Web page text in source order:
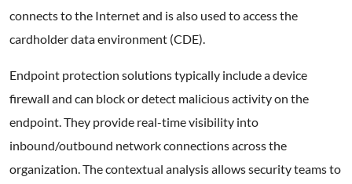
connects to the Internet and is also used to access the
cardholder data environment (CDE).
Endpoint protection solutions typically include a device
firewall and can block or detect malicious activity on the
endpoint. They provide real-time visibility into
inbound/outbound network connections across the
organization. The contextual analysis allows security teams to